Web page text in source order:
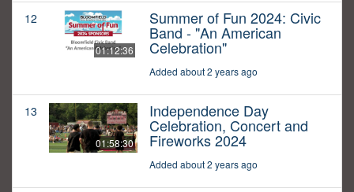
12
01:12:36
Summer of Fun 2024: Civic
Band - "An American
Celebration"
Added about 2 years ago
13
01:58:30
Independence Day
Celebration, Concert and
Fireworks 2024
Added about 2 years ago